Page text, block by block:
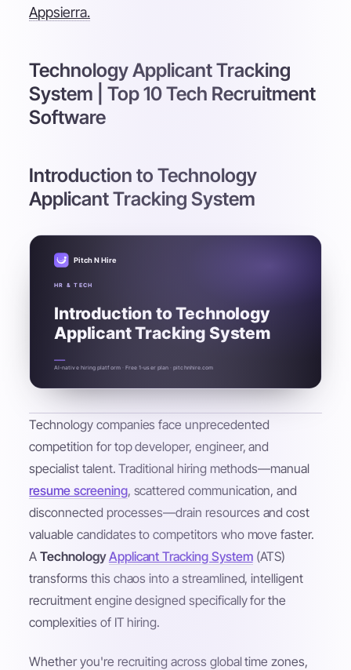
Appsierra.
Technology Applicant Tracking
System | Top 10 Tech Recruitment
Software
Introduction to Technology
Applicant Tracking System
Pitch N Hire
HR & TECH
Introduction to Technology
Applicant Tracking System
AI-native hiring platform · Free 1-user plan · pitchnhire.com
Technology companies face unprecedented
competition for top developer, engineer, and
specialist talent. Traditional hiring methods—manual
resume screening, scattered communication, and
disconnected processes—drain resources and cost
valuable candidates to competitors who move faster.
ATechnologyApplicant Tracking System(ATS)
transforms this chaos into a streamlined, intelligent
recruitment engine designed specifically for the
complexities of IT hiring.
Whether you're recruiting across global time zones,